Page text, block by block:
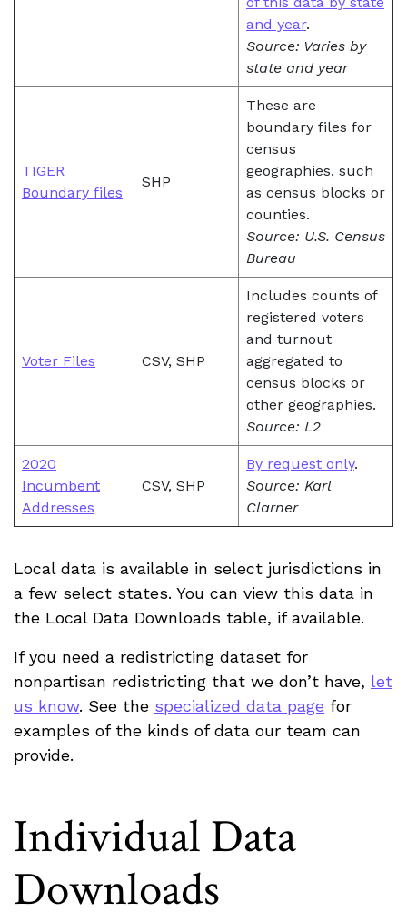
and year.
Source: Varies by
state and year
TIGER
Boundary files
SHP
These are
boundary files for
census
geographies, such
as census blocks or
counties.
Source: U.S. Census
Bureau
Voter Files CSV, SHP
Includes counts of
registered voters
and turnout
aggregated to
census blocks or
other geographies.
Source: L2
2020
Incumbent
Addresses
CSV, SHP
By request only.
Source: Karl
Clarner
Local data is available in select jurisdictions in
a few select states. You can view this data in
the Local Data Downloads table, if available.
If you need a redistricting dataset for
nonpartisan redistricting that we don’t have, let
us know. See the specialized data page for
examples of the kinds of data our team can
provide.
Individual Data
Downloads